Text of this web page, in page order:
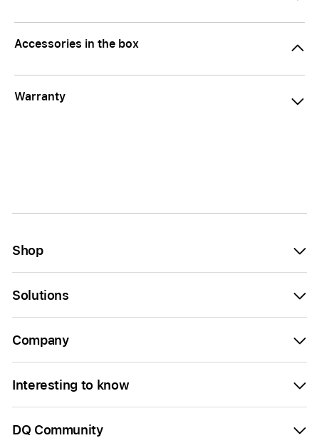
Accessories in the box
Warranty
Shop
Solutions
Company
Interesting to know
DQ Community